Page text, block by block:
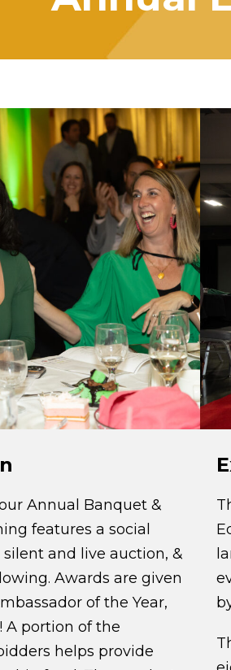
Annual Banquet &
features a social
and live auction, &
Awards are given
of the Year,
A portion of the
helps provide